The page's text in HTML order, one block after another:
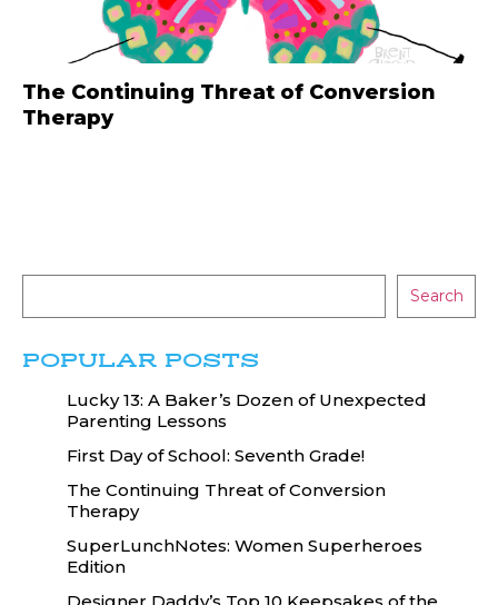
The Continuing Threat of Conversion
Therapy
Search
POPULAR POSTS
Lucky 13: A Baker’s Dozen of Unexpected
Parenting Lessons
First Day of School: Seventh Grade!
The Continuing Threat of Conversion
Therapy
SuperLunchNotes: Women Superheroes
Edition